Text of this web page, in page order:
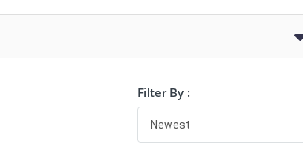
Filter By :